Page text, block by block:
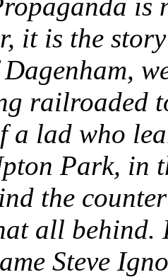
it is the
railroaded
a lad who
Park, in
the
all behind.
Steve